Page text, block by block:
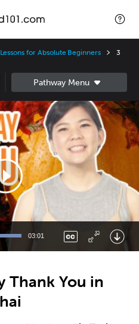
for Absolute Beginners
3
03:01
Thank You in